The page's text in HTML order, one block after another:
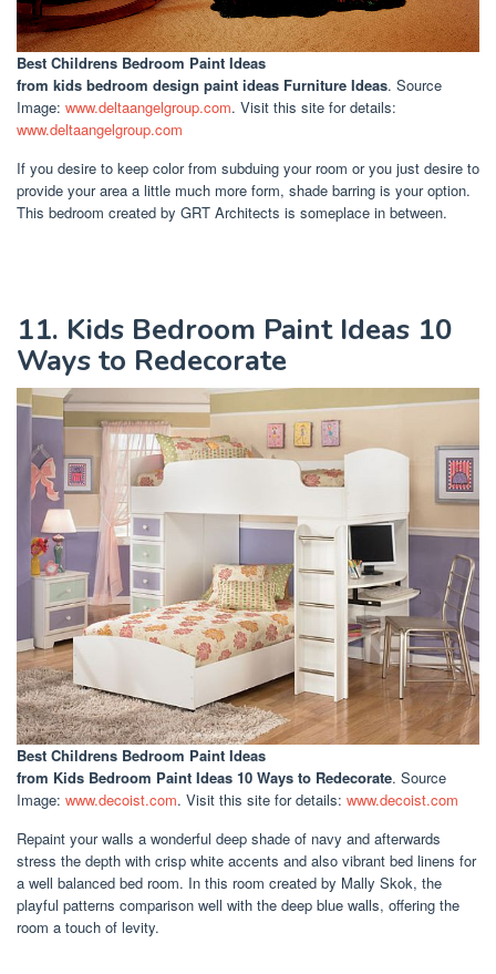
Best Childrens Bedroom Paint Ideas
from kids bedroom design paint ideas Furniture Ideas. Source
Image: www.deltaangelgroup.com. Visit this site for details:
www.deltaangelgroup.com
If you desire to keep color from subduing your room or you just desire to
provide your area a little much more form, shade barring is your option.
This bedroom created by GRT Architects is someplace in between.
11. Kids Bedroom Paint Ideas 10
Ways to Redecorate
Best Childrens Bedroom Paint Ideas
from Kids Bedroom Paint Ideas 10 Ways to Redecorate. Source
Image: www.decoist.com. Visit this site for details: www.decoist.com
Repaint your walls a wonderful deep shade of navy and afterwards
stress the depth with crisp white accents and also vibrant bed linens for
a well balanced bed room. In this room created by Mally Skok, the
playful patterns comparison well with the deep blue walls, offering the
room a touch of levity.